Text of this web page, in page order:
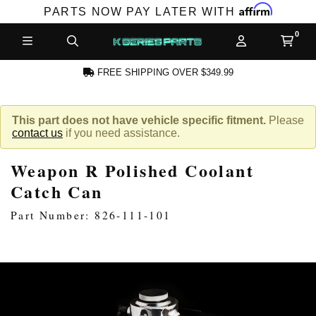
PARTS NOW PAY LATER WITH Affirm
ACCOUNT
FREE SHIPPING OVER $349.99
This part does not have vehicle specific fitment. Please
contact us if you need assistance.
Weapon R Polished Coolant
Catch Can
Part Number: 826-111-101